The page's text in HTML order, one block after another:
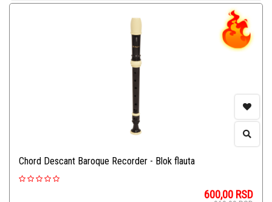
Chord Descant Baroque Recorder - Blok flauta
600,00 RSD